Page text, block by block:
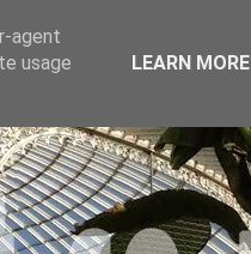
agent
usage
LEARN MORE